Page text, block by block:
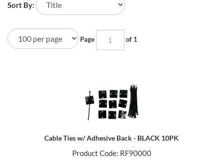
Sort By:
Page of 1
Cable Ties w/ Adhesive Back - BLACK 10PK
Product Code: RF90000